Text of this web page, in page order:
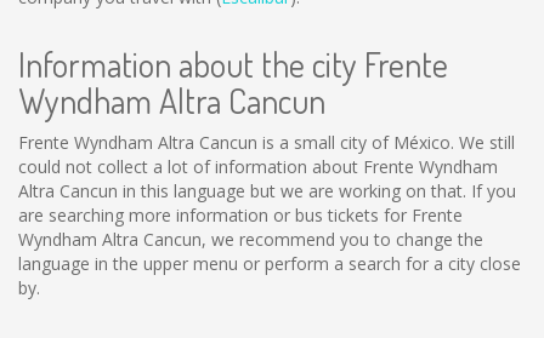
Information about the city Frente
Wyndham Altra Cancun
Frente Wyndham Altra Cancun is a small city of México. We still
could not collect a lot of information about Frente Wyndham
Altra Cancun in this language but we are working on that. If you
are searching more information or bus tickets for Frente
Wyndham Altra Cancun, we recommend you to change the
language in the upper menu or perform a search for a city close
by.